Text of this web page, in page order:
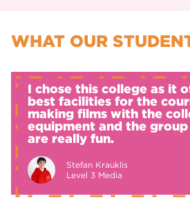
WHAT OUR
I chose this college as it
best facilities for the
making films with the
equipment and the
are really fun.
Stefan Krauklis
Level 3 Media